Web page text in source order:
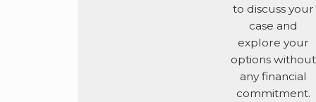
to discuss your
case and
explore your
options without
any financial
commitment.